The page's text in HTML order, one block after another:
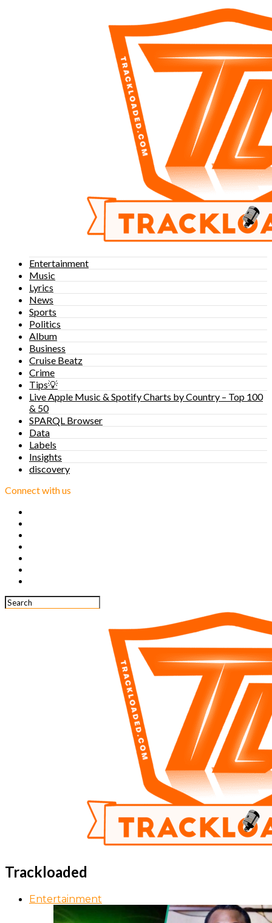
Entertainment
Music
Lyrics
News
Sports
Politics
Album
Business
Cruise Beatz
Crime
Tips💡
Live Apple Music & Spotify Charts by Country – Top 100
& 50
SPARQL Browser
Data
Labels
Insights
discovery
Connect with us
Trackloaded
Entertainment